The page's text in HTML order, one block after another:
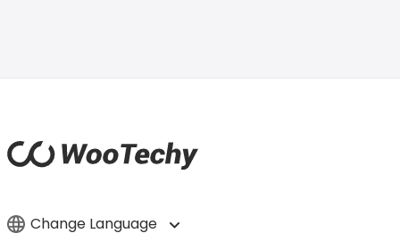
Change Language